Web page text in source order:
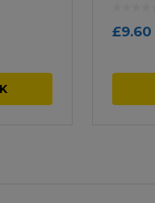
£9.60